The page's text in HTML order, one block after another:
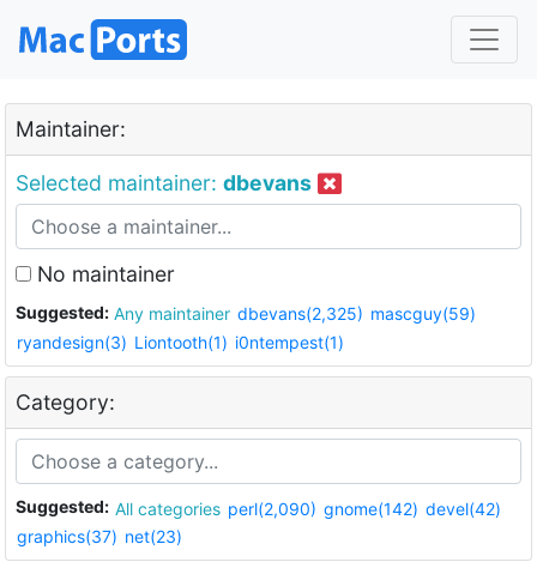
Maintainer:
Selected maintainer: dbevans
No maintainer
Suggested: Any maintainer dbevans(2,325) mascguy(59)
ryandesign(3) Liontooth(1) i0ntempest(1)
Category:
Suggested: All categories perl(2,090) gnome(142) devel(42)
graphics(37) net(23)